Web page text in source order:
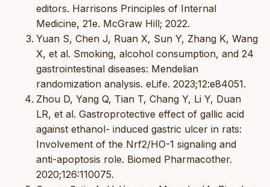
editors. Harrisons Principles of Internal
Medicine, 21e. McGraw Hill; 2022.
Yuan S, Chen J, Ruan X, Sun Y, Zhang K, Wang
X, et al. Smoking, alcohol consumption, and 24
gastrointestinal diseases: Mendelian
randomization analysis. eLife. 2023;12:e84051.
Zhou D, Yang Q, Tian T, Chang Y, Li Y, Duan
LR, et al. Gastroprotective effect of gallic acid
against ethanol- induced gastric ulcer in rats:
Involvement of the Nrf2/HO-1 signaling and
anti-apoptosis role. Biomed Pharmacother.
2020;126:110075.